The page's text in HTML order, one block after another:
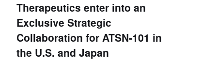
Therapeutics enter into an
Exclusive Strategic
Collaboration for ATSN-101 in
the U.S. and Japan